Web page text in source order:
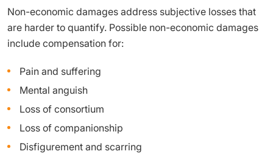
Non-economic damages address subjective losses that
are harder to quantify. Possible non-economic damages
include compensation for:
Pain and suffering
Mental anguish
Loss of consortium
Loss of companionship
Disfigurement and scarring